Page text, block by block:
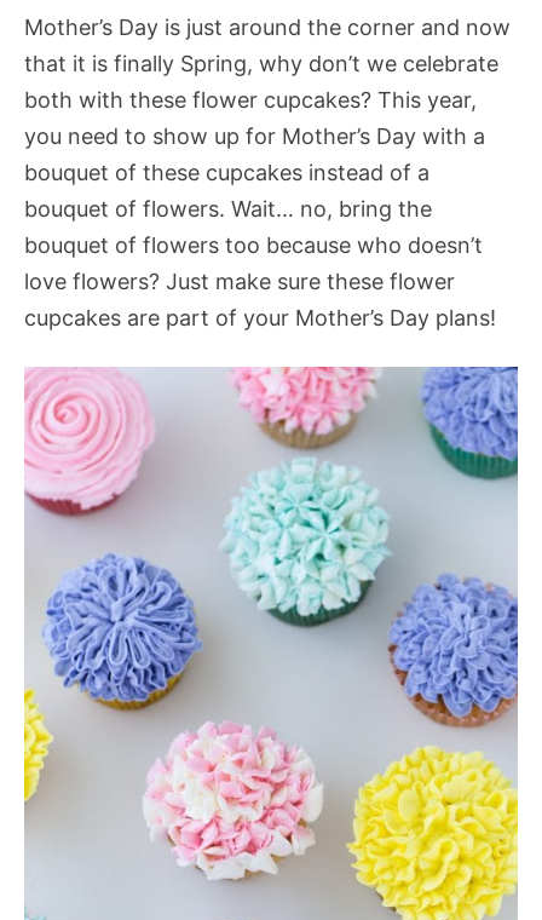
Mother’s Day is just around the corner and now
that it is finally Spring, why don’t we celebrate
both with these flower cupcakes? This year,
you need to show up for Mother’s Day with a
bouquet of these cupcakes instead of a
bouquet of flowers. Wait… no, bring the
bouquet of flowers too because who doesn’t
love flowers? Just make sure these flower
cupcakes are part of your Mother’s Day plans!